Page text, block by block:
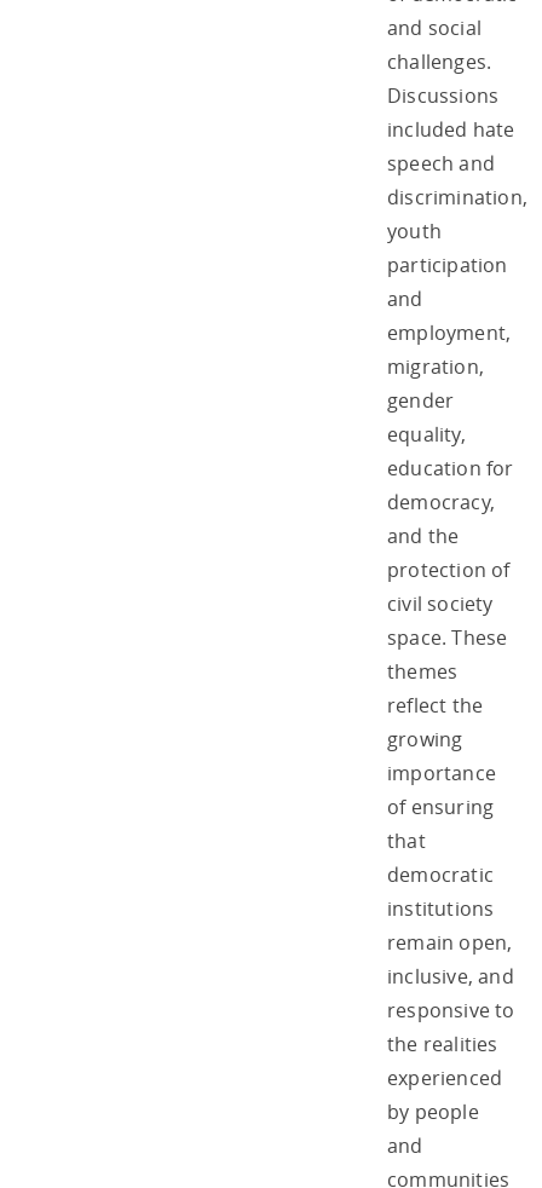
and social
challenges.
Discussions
included hate
speech and
discrimination,
youth
participation
and
employment,
migration,
gender
equality,
education for
democracy,
and the
protection of
civil society
space. These
themes
reflect the
growing
importance
of ensuring
that
democratic
institutions
remain open,
inclusive, and
responsive to
the realities
experienced
by people
and
communities